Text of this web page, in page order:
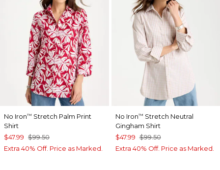
No Iron™ Stretch Palm Print
Shirt
$47.99 $99.50
Extra 40% Off. Price as Marked.
No Iron™ Stretch Neutral
Gingham Shirt
$47.99 $99.50
Extra 40% Off. Price as Marked.